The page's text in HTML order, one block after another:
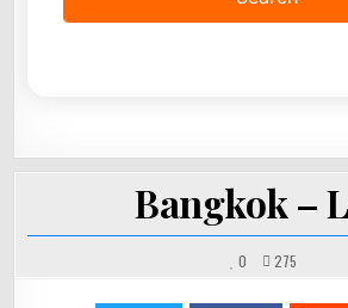
Bangkok –
0 275